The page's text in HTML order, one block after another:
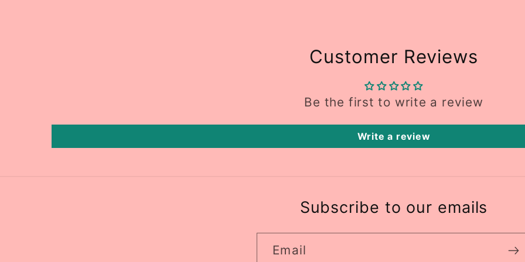
Customer Reviews
Be the first to write a review
Write a review
Subscribe to our emails
Email